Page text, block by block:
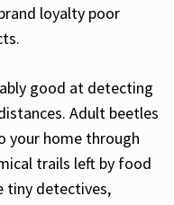
loyalty poor
good at detecting
Adult beetles
your home through
trails left by food
tiny detectives,